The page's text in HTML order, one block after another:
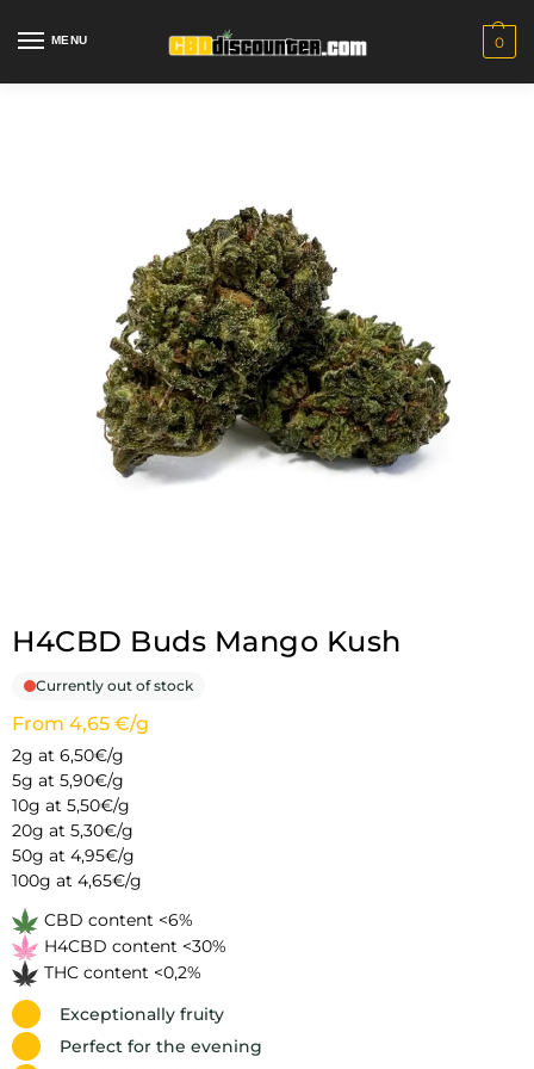
MENU 0
H4CBD Buds Mango Kush
Currently out of stock
From 4,65 €/g
2g at 6,50€/g
5g at 5,90€/g
10g at 5,50€/g
20g at 5,30€/g
50g at 4,95€/g
100g at 4,65€/g
CBD content <6%
H4CBD content <30%
THC content <0,2%
Exceptionally fruity
Perfect for the evening